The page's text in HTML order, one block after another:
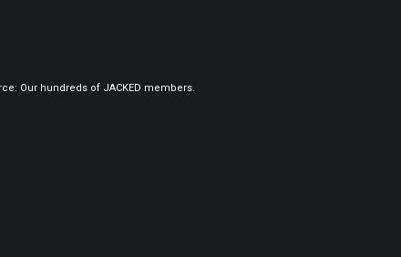
Our hundreds of JACKED members.